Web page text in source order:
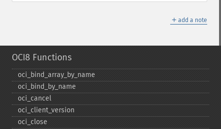
＋ add a note
OCI8 Functions
oci_​bind_​array_​by_​name
oci_​bind_​by_​name
oci_​cancel
oci_​client_​version
oci_​close